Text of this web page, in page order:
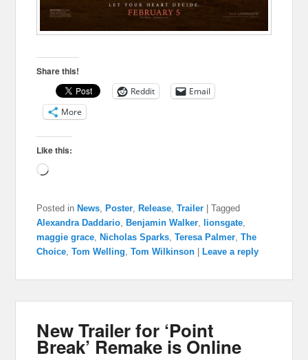
Share this!
Reddit
Email
More
Like this:
Loading…
Posted in News ,Poster ,Release ,Trailer |Tagged
Alexandra Daddario ,Benjamin Walker lionsgate
maggie grace ,Nicholas Sparks ,Teresa Palmer ,The
Choice ,Tom Welling ,Tom Wilkinson |Leave a reply
New Trailer for ‘Point
Break’ Remake is Online